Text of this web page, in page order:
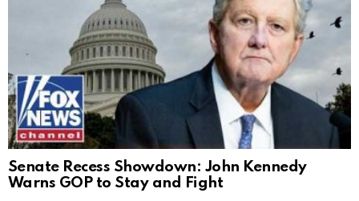
Senate Recess Showdown: John Kennedy
Warns GOP to Stay and Fight